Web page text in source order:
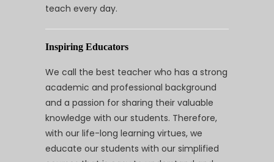
teach every day.
Inspiring Educators
We call the best teacher who has a strong
academic and professional background
and a passion for sharing their valuable
knowledge with our students. Therefore,
with our life-long learning virtues, we
educate our students with our simplified